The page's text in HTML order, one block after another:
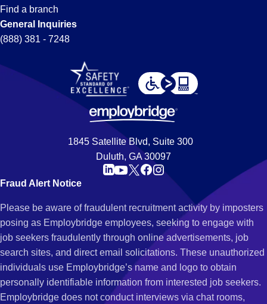
Find a branch
General Inquiries
(888) 381 - 7248
1845 Satellite Blvd, Suite 300
Duluth, GA 30097
Fraud Alert Notice
Please be aware of fraudulent recruitment activity by imposters
posing as Employbridge employees, seeking to engage with
job seekers fraudulently through online advertisements, job
search sites, and direct email solicitations. These unauthorized
individuals use Employbridge’s name and logo to obtain
personally identifiable information from interested job seekers.
Employbridge does not conduct interviews via chat rooms,